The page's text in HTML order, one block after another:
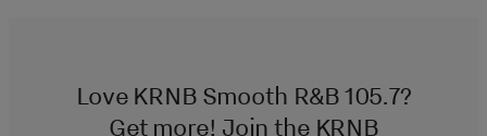
Love KRNB Smooth R&B 105.7?
Get more! Join the KRNB